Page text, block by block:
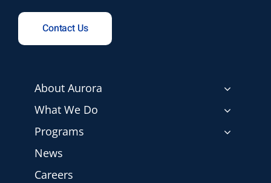
Contact Us
About Aurora
What We Do
Programs
News
Careers